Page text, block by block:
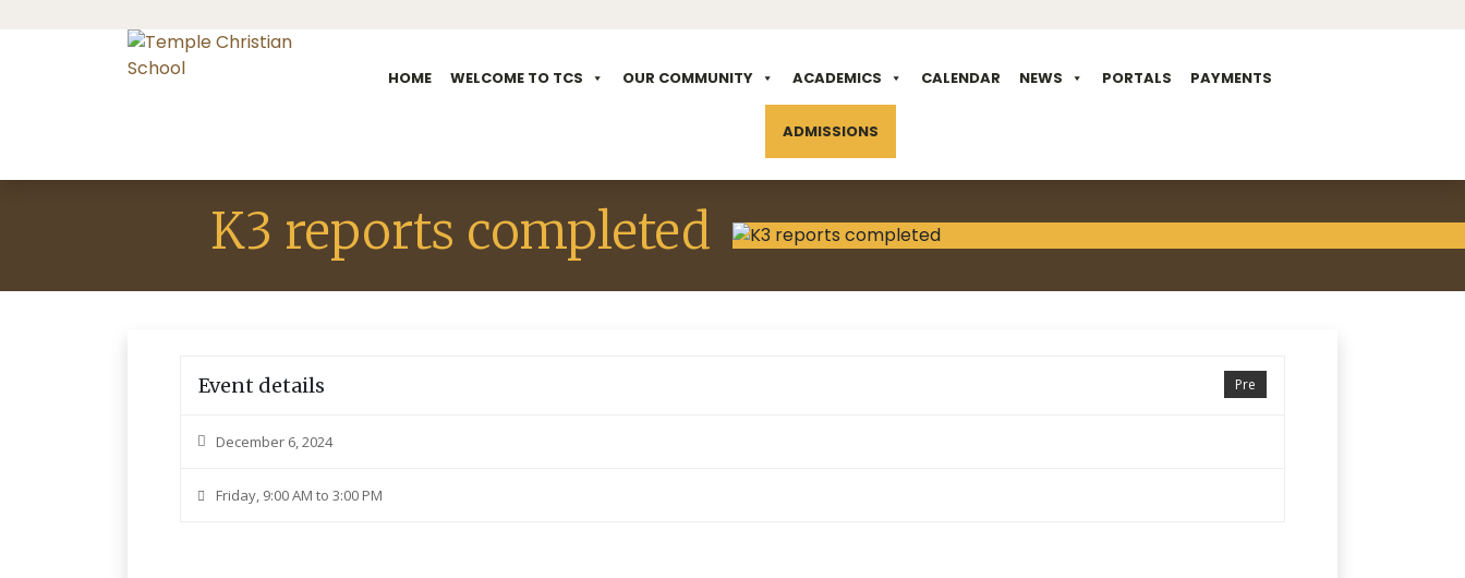
HOME WELCOME TO TCS OUR COMMUNITY ACADEMICS CALENDAR NEWS PORTALS PAYMENTS
ADMISSIONS
K3 reports completed
Pre
Event details
December 6, 2024
Friday, 9:00 AM to 3:00 PM